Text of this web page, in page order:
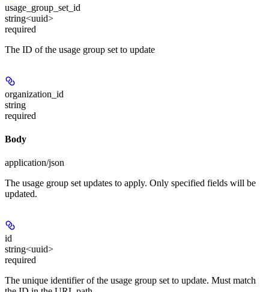
usage_group_set_id
string<uuid>
required
The ID of the usage group set to update
organization_id
string
required
Body
application/json
The usage group set updates to apply. Only specified fields will be
updated.
id
string<uuid>
required
The unique identifier of the usage group set to update. Must match